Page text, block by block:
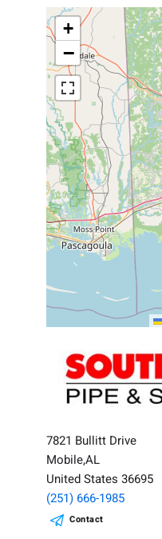
+
−
7821 Bullitt Drive
Mobile,AL
United States 36695
(251) 666-1985
Contact